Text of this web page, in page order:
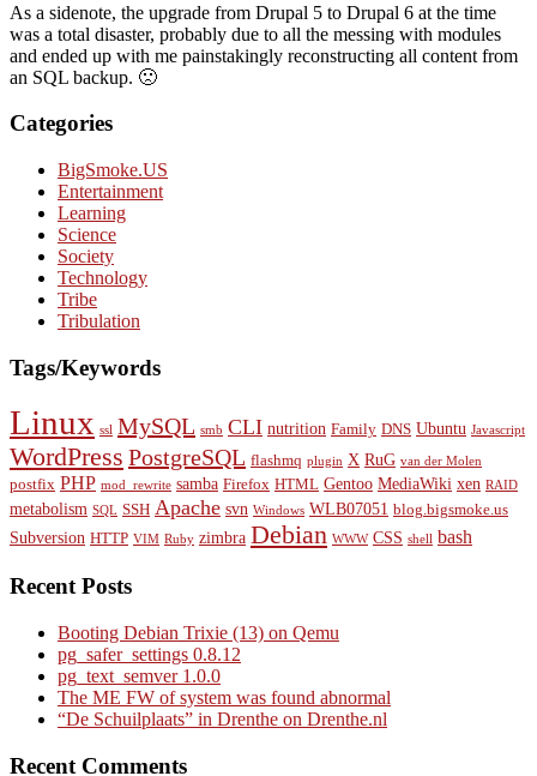
As a sidenote, the upgrade from Drupal 5 to Drupal 6 at the time
was a total disaster, probably due to all the messing with modules
and ended up with me painstakingly reconstructing all content from
an SQL backup. 🙁
Categories
BigSmoke.US
Entertainment
Learning
Science
Society
Technology
Tribe
Tribulation
Tags/Keywords
Linux ssl MySQL smb CLI nutrition Family DNS Ubuntu Javascript
WordPress PostgreSQL flashmq plugin X RuG van der Molen
postfix PHP mod_rewrite samba Firefox HTML Gentoo MediaWiki xen RAID
metabolism SQL SSH Apache svn Windows WLB07051 blog.bigsmoke.us
Subversion HTTP VIM Ruby zimbra Debian WWW CSS shell bash
Recent Posts
Booting Debian Trixie (13) on Qemu
pg_safer_settings 0.8.12
pg_text_semver 1.0.0
The ME FW of system was found abnormal
“De Schuilplaats” in Drenthe on Drenthe.nl
Recent Comments